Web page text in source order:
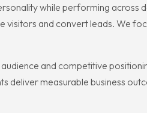
while performing across
visitors and convert leads. We
and competitive
deliver measurable business